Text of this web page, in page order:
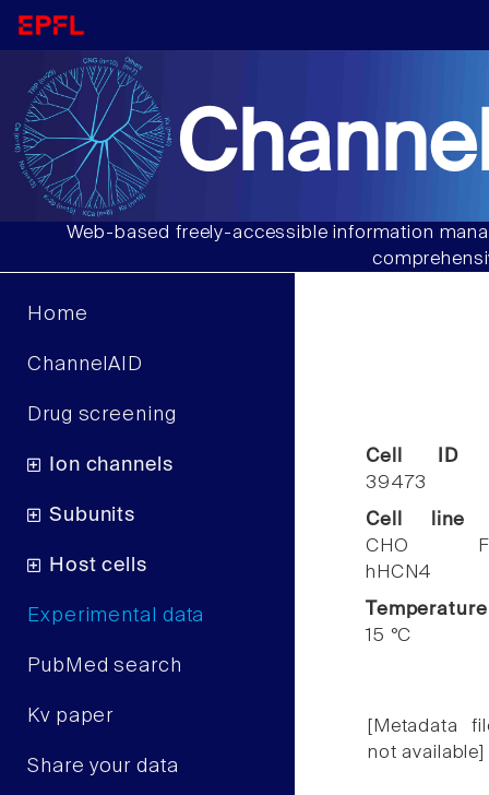
Web-based freely-accessible information
Home
ChannelAID
Drug screening
Ion channels
Subunits
Host cells
Experimental data
PubMed search
Kv paper
Share your data
Cell ID
39473
Cell line
CHO
hHCN4
Temperature
15 °C
[Metadata
not available]